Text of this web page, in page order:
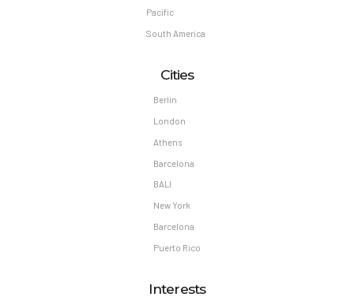
Pacific
South America
Cities
Berlin
London
Athens
Barcelona
BALI
New York
Barcelona
Puerto Rico
Interests